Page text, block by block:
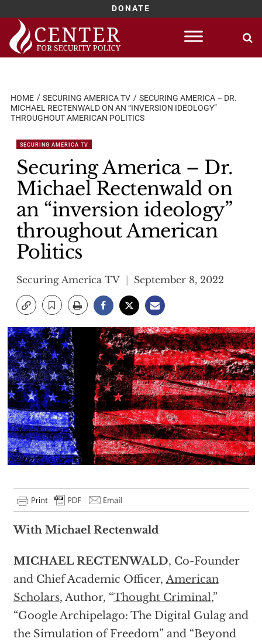
DONATE
Skip
content
HOME SECURING AMERICA TV
SECURING AMERICA – DR.
MICHAEL RECTENWALD ON AN “INVERSION IDEOLOGY”
THROUGHOUT AMERICAN POLITICS
SECURING AMERICA TV
Securing America – Dr.
Michael Rectenwald on
an “inversion ideology”
throughout American
Politics
Securing America TV September 8, 2022
With Michael Rectenwald
MICHAEL RECTENWALD, Co-Founder
and Chief Academic Officer, American
Scholars, Author, “Thought Criminal,”
“Google Archipelago: The Digital Gulag and
the Simulation of Freedom” and “Beyond